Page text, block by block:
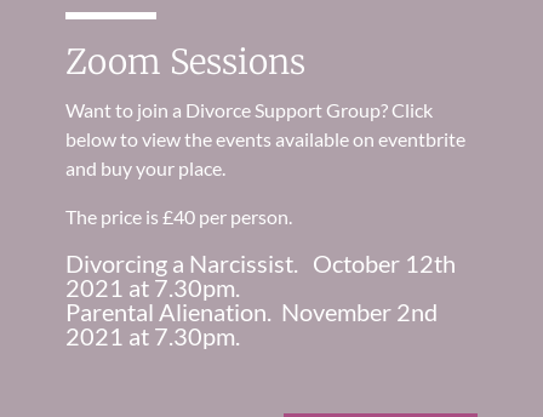
Zoom Sessions
Want to join a Divorce Support Group? Click
below to view the events available on eventbrite
and buy your place.
The price is £40 per person.
Divorcing a Narcissist. October 12th
2021 at 7.30pm.
Parental Alienation. November 2nd
2021 at 7.30pm.